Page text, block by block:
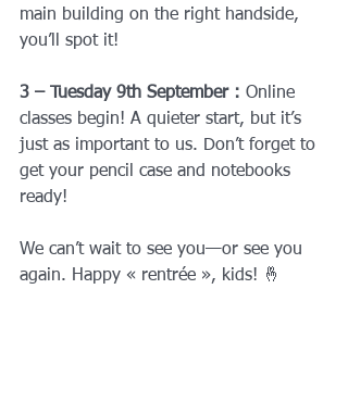
main building on the right handside,
you’ll spot it!
3 – Tuesday 9th September : Online
classes begin! A quieter start, but it’s
just as important to us. Don’t forget to
get your pencil case and notebooks
ready!
We can’t wait to see you—or see you
again. Happy « rentrée », kids! 🤞